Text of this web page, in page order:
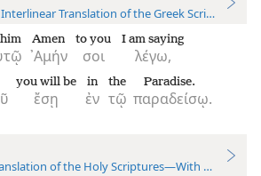
Translation of the Greek Scriptures
᾿Αμήν
Amen
σοι
to you
λέγω,
I am saying
ἔσῃ
you will be
ἐν
in
τῷ
the
παραδείσῳ.
Paradise.
of the Holy Scriptures—With References